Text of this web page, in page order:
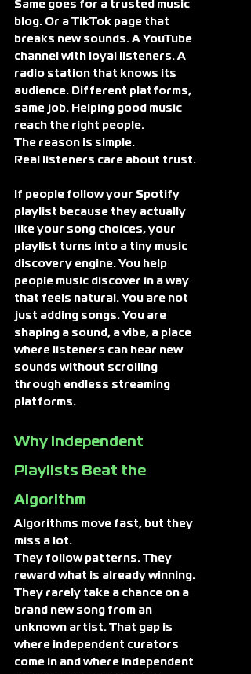
Same goes for a trusted music
blog. Or a TikTok page that
breaks new sounds. A YouTube
channel with loyal listeners. A
radio station that knows its
audience. Different platforms,
same job. Helping good music
reach the right people.
The reason is simple.
Real listeners care about trust.
If people follow your Spotify
playlist because they actually
like your song choices, your
playlist turns into a tiny music
discovery engine. You help
people music discover in a way
that feels natural. You are not
just adding songs. You are
shaping a sound, a vibe, a place
where listeners can hear new
sounds without scrolling
through endless streaming
platforms.
Why Independent
Playlists Beat the
Algorithm
Algorithms move fast, but they
miss a lot.
They follow patterns. They
reward what is already winning.
They rarely take a chance on a
brand new song from an
unknown artist. That gap is
where independent curators
come in and where independent